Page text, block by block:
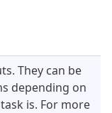
They can be
depending on
is. For more